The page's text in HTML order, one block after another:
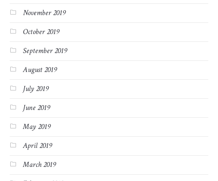
November 2019
October 2019
September 2019
August 2019
July 2019
June 2019
May 2019
April 2019
March 2019